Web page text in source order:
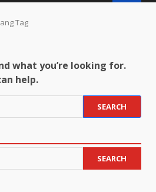
Tag
what you’re looking for.
help.
SEARCH